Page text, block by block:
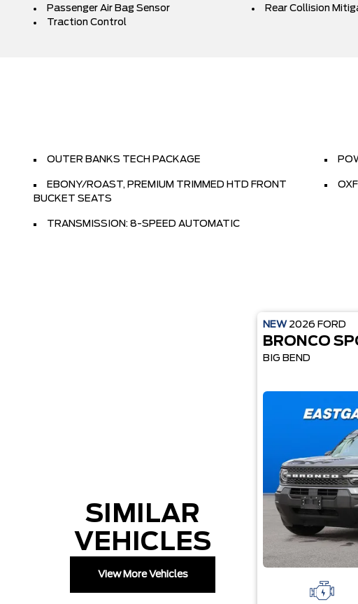
Passenger Air Bag Sensor
Rear Collision
Traction Control
OUTER BANKS TECH PACKAGE
EBONY/ROAST, PREMIUM TRIMMED HTD FRONT
BUCKET SEATS
TRANSMISSION: 8-SPEED AUTOMATIC
SIMILAR
VEHICLES
View More Vehicles
NEW 2026 FORD
BRONCO
BIG BEND